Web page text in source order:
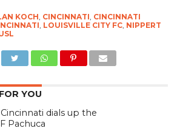
KOCH, CINCINNATI, CINCINNATI
, LOUISVILLE CITY FC, NIPPERT
YOU
dials up the
Pachuca